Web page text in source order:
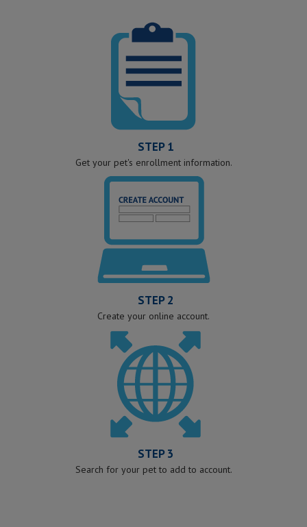
STEP 1
Get your pet's enrollment information.
STEP 2
Create your online account.
STEP 3
Search for your pet to add to account.